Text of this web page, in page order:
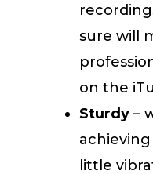
sure will
on the
Sturdy –
little